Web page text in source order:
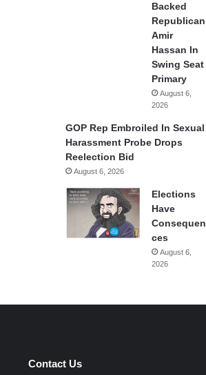
Backed
Republican
Amir
Hassan In
Swing Seat
Primary
August 6,
2026
GOP Rep Embroiled In Sexual
Harassment Probe Drops
Reelection Bid
August 6, 2026
Elections
Have
Consequen
ces
August 6,
2026
Contact Us